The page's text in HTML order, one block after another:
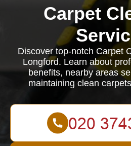
Carpet
Discover top-notch Carpet
Longford. Learn about
benefits, nearby areas
maintaining clean